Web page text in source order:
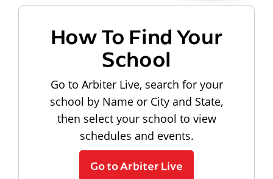
How To Find Your
School
Go to Arbiter Live, search for your
school by Name or City and State,
then select your school to view
schedules and events.
Go to Arbiter Live